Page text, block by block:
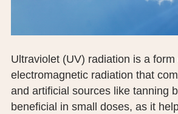
Ultraviolet (UV) radiation is a form
electromagnetic radiation that
and artificial sources like tanning
beneficial in small doses, as it